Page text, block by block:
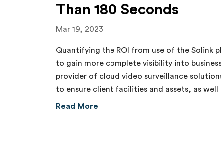
Than 180 Seconds
Mar 19, 2023
Quantifying the ROI from use of the Solink
to gain more complete visibility into
provider of cloud video surveillance
to ensure client facilities and assets, as
Read More